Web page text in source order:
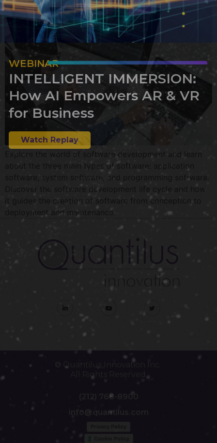
Explore the world of software development and learn
about the three main types of software: application
software, system software, and programming software.
Discover the software development life cycle and how
it guides the creation of software from conception to
deployment and maintenance.
© Quantilus Innovation Inc.
All Rights Reserved.
(212) 768-8900
info@quantilus.com
WEBINAR
INTELLIGENT IMMERSION:
How AI Empowers AR & VR
for Business
Watch Replay